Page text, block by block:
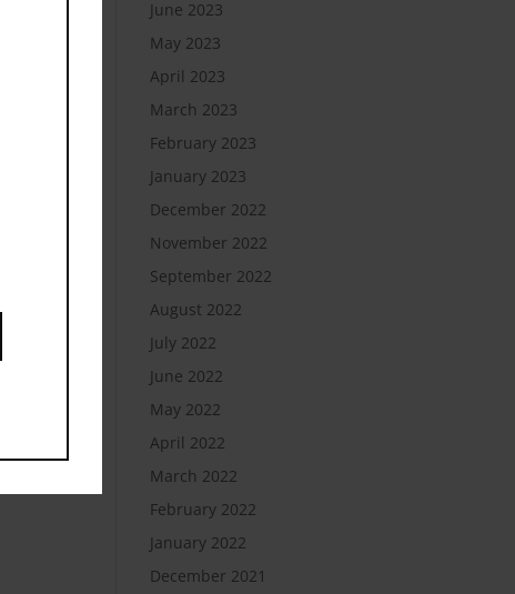
June 2023
May 2023
April 2023
March 2023
February 2023
January 2023
December 2022
November 2022
September 2022
August 2022
July 2022
June 2022
May 2022
April 2022
March 2022
February 2022
January 2022
December 2021